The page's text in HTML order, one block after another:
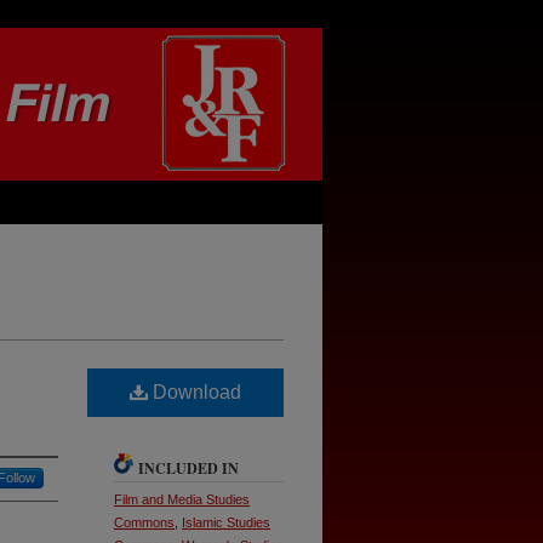
Follow
Download
INCLUDED IN
Film and Media Studies
Commons
Islamic Studies